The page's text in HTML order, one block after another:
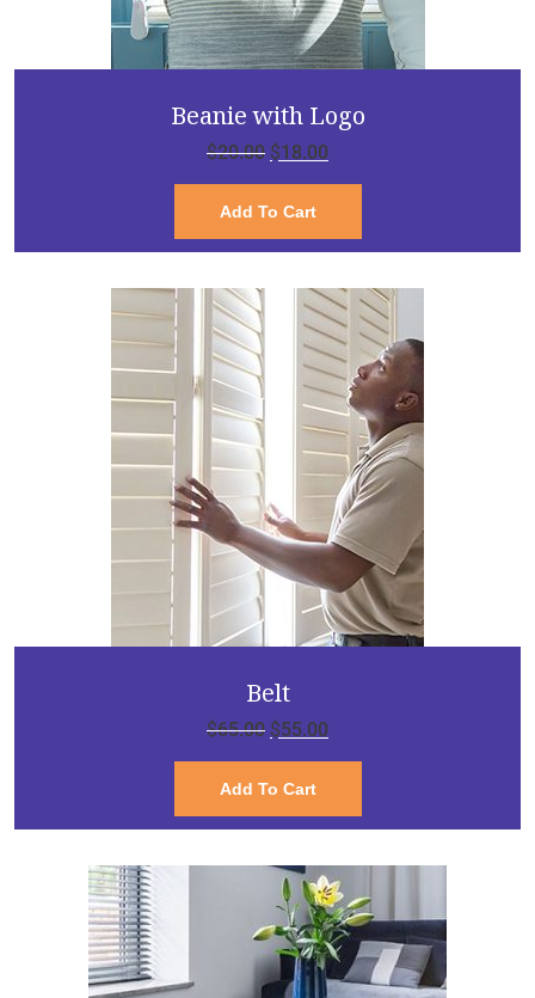
Beanie with Logo
$20.00 $18.00
Add To Cart
Belt
$65.00 $55.00
Add To Cart